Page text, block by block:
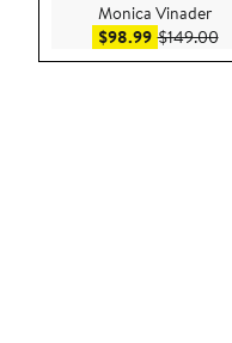
Monica Vinader
$98.99Sale price
$149.00